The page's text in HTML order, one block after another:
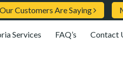
Customers Are Saying
Services FAQ’s Contact